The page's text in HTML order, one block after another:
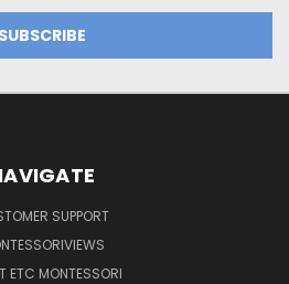
SUPPORT
ETC MONTESSORI